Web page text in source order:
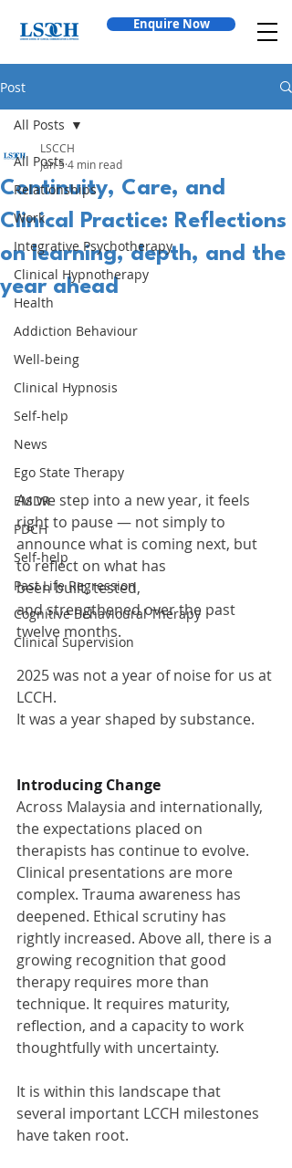
Enquire Now
Post
All Posts
Relationships
Work
Integrative Psychotherapy
Clinical Hypnotherapy
Health
Addiction Behaviour
Well-being
Clinical Hypnosis
Self-help
News
Ego State Therapy
EMDR
PDCH
Self-help
Past Life Regression
Cognitive Behavioural Therapy
Clinical Supervision
All Posts
Continuity, Care, and
Clinical Practice: Reflections
on learning, depth, and the
year ahead
LSCCH
Jan 5 4 min read
As we step into a new year, it feels
right to pause — not simply to
announce what is coming next, but
to reflect on what has
been built, tested,
and strengthened over the past
twelve months.
2025 was not a year of noise for us at
LCCH.
It was a year shaped by substance.
Introducing Change
Across Malaysia and internationally,
the expectations placed on
therapists has continue to evolve.
Clinical presentations are more
complex. Trauma awareness has
deepened. Ethical scrutiny has
rightly increased. Above all, there is a
growing recognition that good
therapy requires more than
technique. It requires maturity,
reflection, and a capacity to work
thoughtfully with uncertainty.
It is within this landscape that
several important LCCH milestones
have taken root.